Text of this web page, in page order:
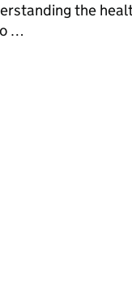
the
…
Day of